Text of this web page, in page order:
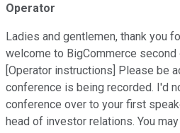
Operator
Ladies and gentlemen, thank you
welcome to BigCommerce second
[Operator instructions] Please be
conference is being recorded. I'd
conference over to your first
head of investor relations. You